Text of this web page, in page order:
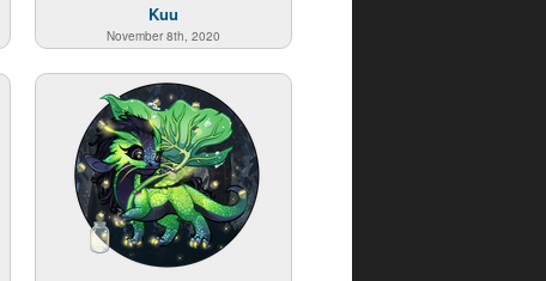
Kuu
November 8th, 2020